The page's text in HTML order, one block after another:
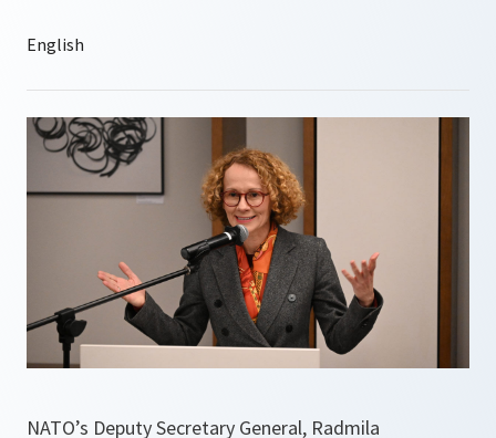
NATO’s Deputy Secretary General, Radmila